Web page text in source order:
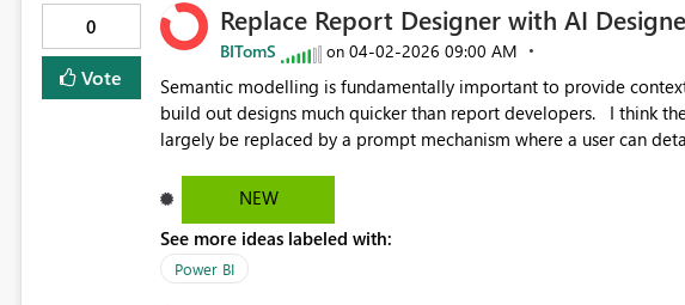
0
Vote
Replace Report Designer with AI
BITomS on ‎04-02-2026 09:00 AM
Semantic modelling is fundamentally important to provide
build out designs much quicker than report developers. I think the report designer of Power BI / Fabric could
largely be replaced by a prompt mechanism where a user can
could also greatly enhance the product) and the AI creates the
A user can then edit the layout, but having the AI make the first
prompts to modify the report design for features that are currently
great.
NEW
See more ideas labeled with:
Power BI